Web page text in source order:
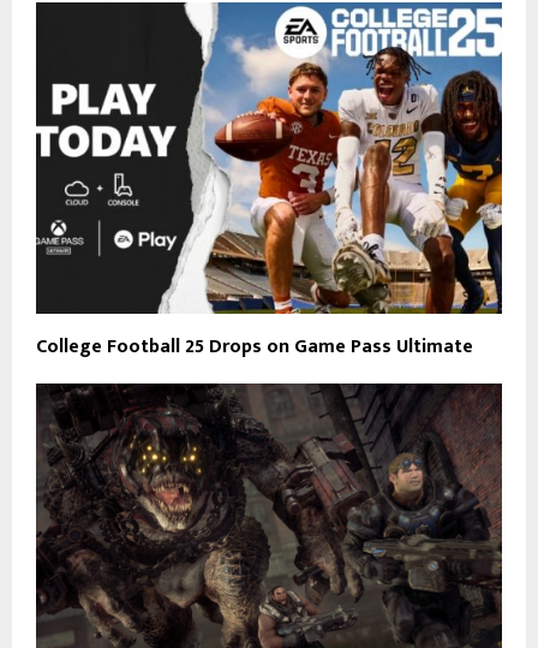
College Football 25 Drops on Game Pass Ultimate